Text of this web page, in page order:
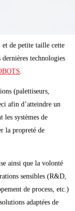
et de petite taille cette
technologies
.
(palettiseurs,
afin d’atteindre un
les systèmes de
la propreté de
ainsi que la volonté
sensibles (R&D,
de process, etc.)
adaptées de